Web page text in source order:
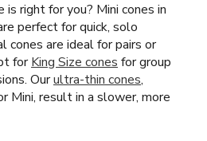
is right for you? Mini cones in
perfect for quick, solo
cones are ideal for pairs or
forKing Size cones for group
Ourultra-thin cones,
Mini, result in a slower, more